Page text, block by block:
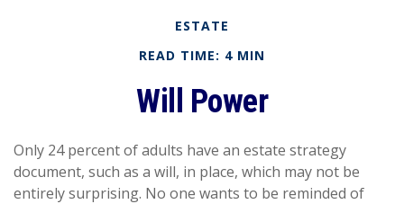
ESTATE
READ TIME: 4 MIN
Will Power
Only 24 percent of adults have an estate strategy
document, such as a will, in place, which may not be
entirely surprising. No one wants to be reminded of